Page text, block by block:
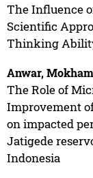
The Influence
Scientific
Thinking
Anwar,
The Role of
Improvement
on impacted
Jatigede
Indonesia